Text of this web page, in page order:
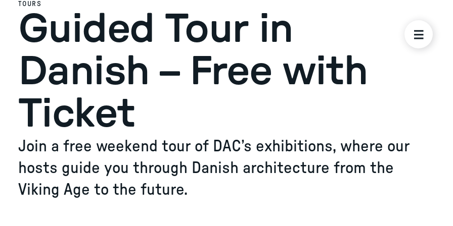
TOURS
Guided Tour in
Danish – Free with
Ticket
Join a free weekend tour of DAC’s exhibitions, where our
hosts guide you through Danish architecture from the
Viking Age to the future.